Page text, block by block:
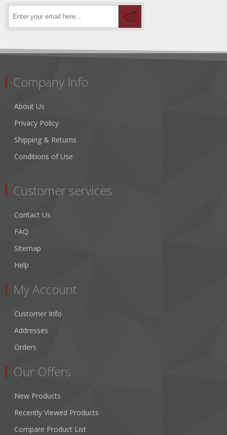
Company Info
About Us
Privacy Policy
Shipping & Returns
Conditions of Use
Customer services
Contact Us
FAQ
Sitemap
Help
My Account
Customer Info
Addresses
Orders
Our Offers
New Products
Recently Viewed Products
Compare Product List